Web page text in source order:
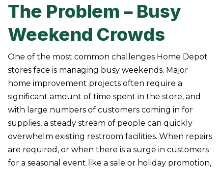
The Problem – Busy
Weekend Crowds
One of the most common challenges Home Depot
stores face is managing busy weekends. Major
home improvement projects often require a
significant amount of time spent in the store, and
with large numbers of customers coming in for
supplies, a steady stream of people can quickly
overwhelm existing restroom facilities. When repairs
are required, or when there is a surge in customers
for a seasonal event like a sale or holiday promotion,